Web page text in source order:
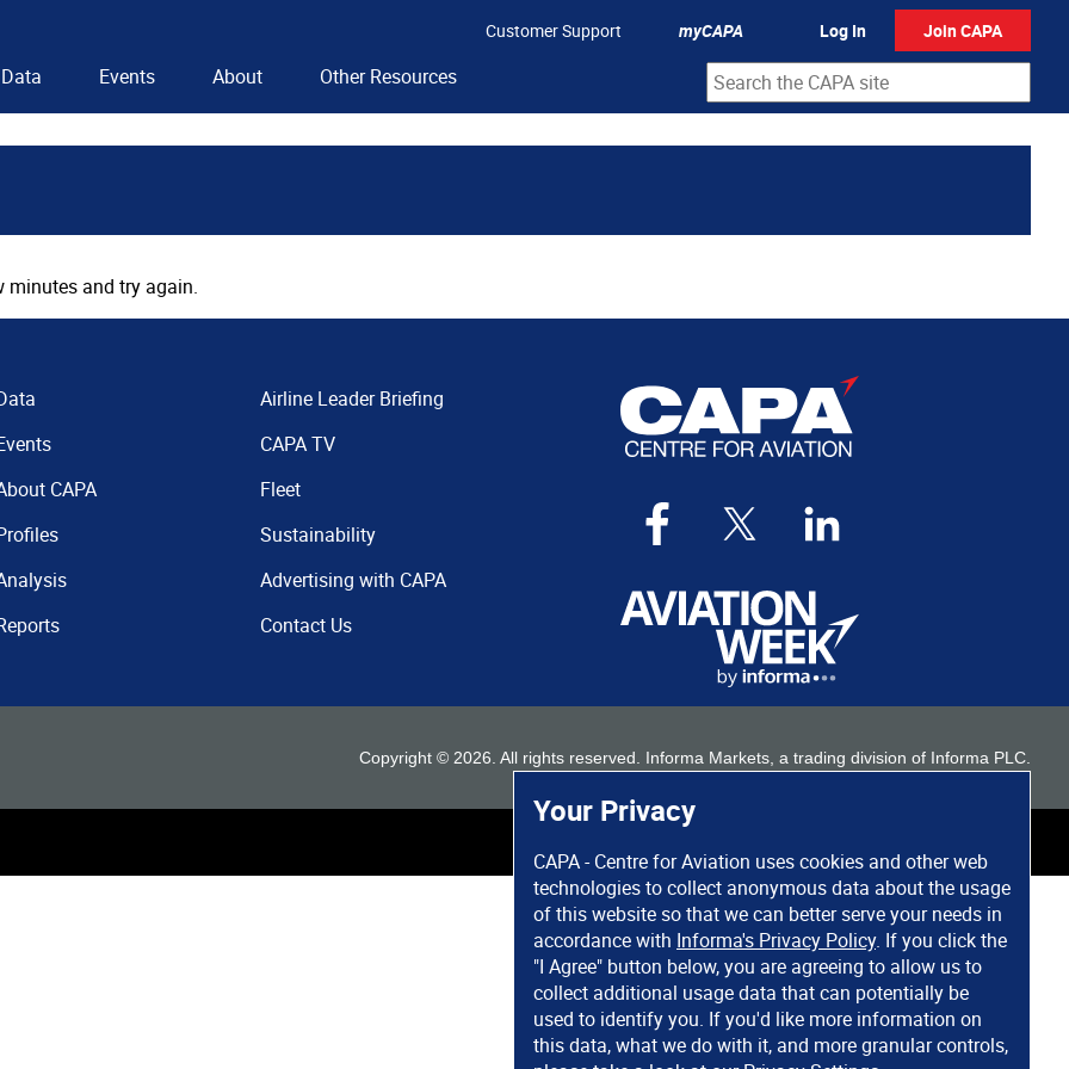
Your Privacy
CAPA - Centre for Aviation uses cookies and other web
technologies to collect anonymous data about the usage
of this website so that we can better serve your needs in
accordance with Informa's Privacy Policy. If you click the
"I Agree" button below, you are agreeing to allow us to
collect additional usage data that can potentially be
used to identify you. If you'd like more information on
this data, what we do with it, and more granular controls,
Customer Support myCAPA Log In Join CAPA
Data Events About Other Resources
minutes and try again.
CAPA
Airline Leader Briefing
CAPA TV
Fleet
Sustainability
Advertising with CAPA
Contact Us
Copyright © 2026 . All rights reserved. Informa Markets, a trading division of Informa PLC.